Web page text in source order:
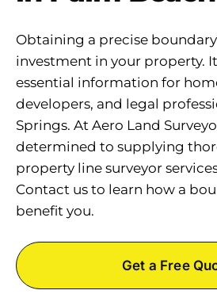
Obtaining a precise boundary
investment in your property.
essential information for
developers, and legal
Springs. At Aero Land
determined to supplying
property line surveyor
Contact us to learn how a
benefit you.
Get a Free